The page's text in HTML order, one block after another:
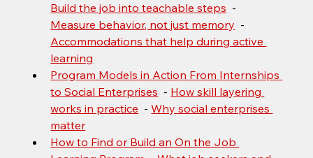
Build the job into teachable steps
  -
Measure behavior, not just memory
  -
Accommodations that help during active
learning
Program Models in Action From Internships
to Social Enterprises
  -
How skill layering
works in practice
  -
Why social enterprises
matter
How to Find or Build an On the Job